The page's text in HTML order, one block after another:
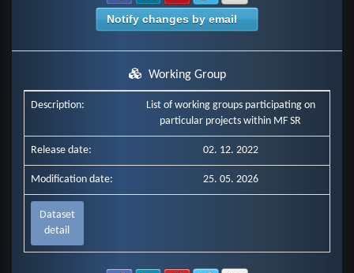
Notify changes by email
Working Group
Description:
List of working groups participating on
particular projects within MF SR
Release date: 02. 12. 2022
Modification date: 25. 05. 2026
Dataset
detail